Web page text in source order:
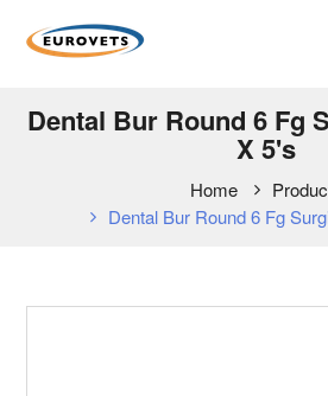
Dental Bur Round 6 Fg
X 5's
Home
Dental Bur Round 6 Fg